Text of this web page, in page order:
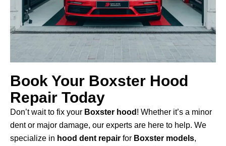
Book Your Boxster Hood
Repair Today
Don’t wait to fix your Boxster hood ! Whether it’s a minor
dent or major damage, our experts are here to help. We
specialize in hood dent repair for Boxster models,